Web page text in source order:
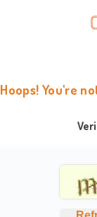
Hoops! You're